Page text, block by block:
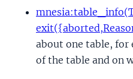
about one table, for
of the table and on